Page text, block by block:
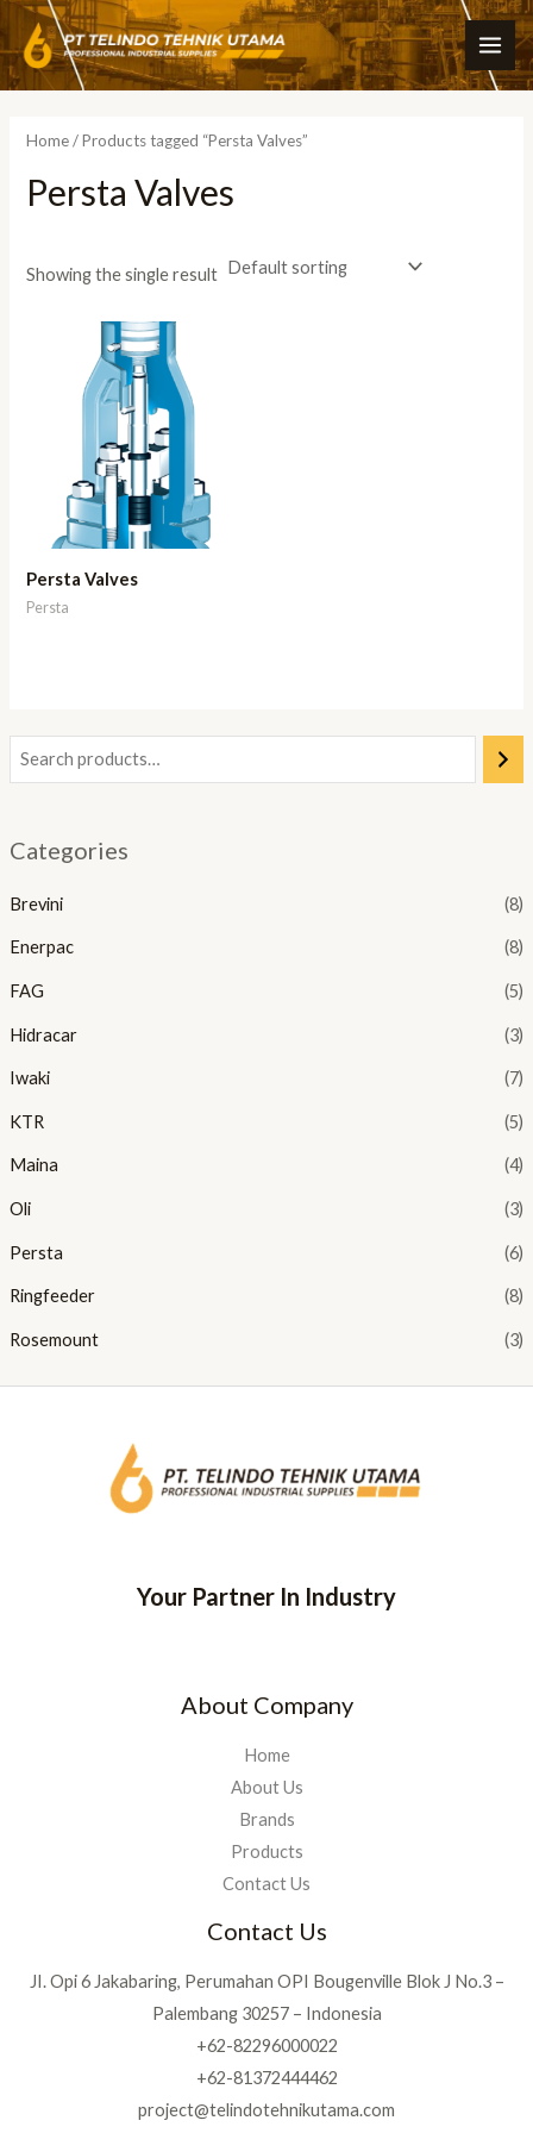
Skip
to
content
Categories
Brevini (8)
Enerpac (8)
FAG (5)
Hidracar (3)
Iwaki (7)
KTR (5)
Maina (4)
Oli (3)
Persta (6)
Ringfeeder (8)
Rosemount (3)
Home/ Products tagged “Persta Valves”
Persta Valves
Showing the single result
Persta Valves
Persta
Your Partner In Industry
About Company
Home
About Us
Brands
Products
Contact Us
Contact Us
JI. Opi 6 Jakabaring, Perumahan OPI Bougenville Blok J No.3 –
Palembang 30257 – Indonesia
+62-82296000022
+62-81372444462
project@telindotehnikutama.com